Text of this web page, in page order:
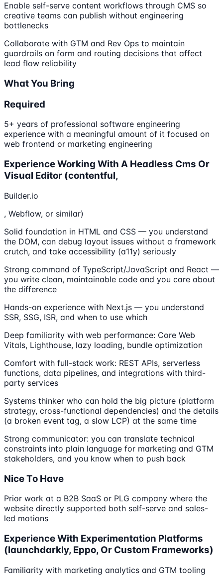
Enable self-serve content workflows through CMS so
creative teams can publish without engineering
bottlenecks
Collaborate with GTM and Rev Ops to maintain
guardrails on form and routing decisions that affect
lead flow reliability
What You Bring
Required
5+ years of professional software engineering
experience with a meaningful amount of it focused on
web frontend or marketing engineering
Experience Working With A Headless Cms Or
Visual Editor (contentful,
Builder.io
, Webflow, or similar)
Solid foundation in HTML and CSS — you understand
the DOM, can debug layout issues without a framework
crutch, and take accessibility (a11y) seriously
Strong command of TypeScript/JavaScript and React —
you write clean, maintainable code and you care about
the difference
Hands-on experience with Next.js — you understand
SSR, SSG, ISR, and when to use which
Deep familiarity with web performance: Core Web
Vitals, Lighthouse, lazy loading, bundle optimization
Comfort with full-stack work: REST APIs, serverless
functions, data pipelines, and integrations with third-
party services
Systems thinker who can hold the big picture (platform
strategy, cross-functional dependencies) and the details
(a broken event tag, a slow LCP) at the same time
Strong communicator: you can translate technical
constraints into plain language for marketing and GTM
stakeholders, and you know when to push back
Nice To Have
Prior work at a B2B SaaS or PLG company where the
website directly supported both self-serve and sales-
led motions
Experience With Experimentation Platforms
(launchdarkly, Eppo, Or Custom Frameworks)
Familiarity with marketing analytics and GTM tooling